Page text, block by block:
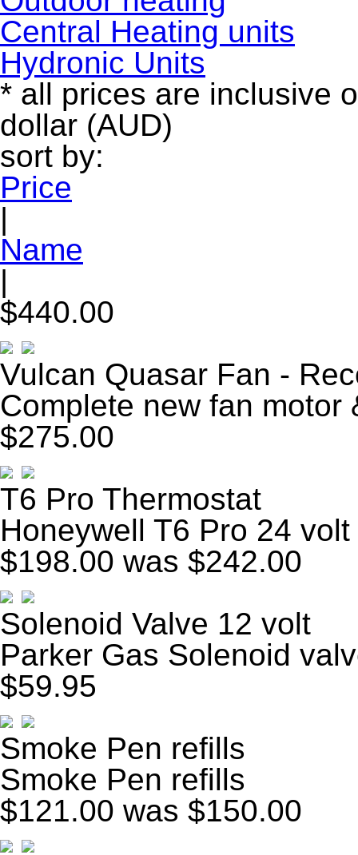
Central Heating units
Hydronic Units
* all prices are inclusive
dollar (AUD)
sort by:
Price
|
Name
|
$440.00
Vulcan Quasar Fan -
Complete new fan motor
$275.00
T6 Pro Thermostat
Honeywell T6 Pro 24
$198.00 was $242.00
Solenoid Valve 12 volt
Parker Gas Solenoid
$59.95
Smoke Pen refills
Smoke Pen refills
$121.00 was $150.00